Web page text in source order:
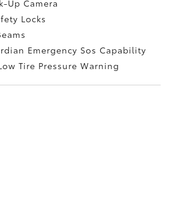
Up Camera
Locks
Emergency Sos Capability
Tire Pressure Warning